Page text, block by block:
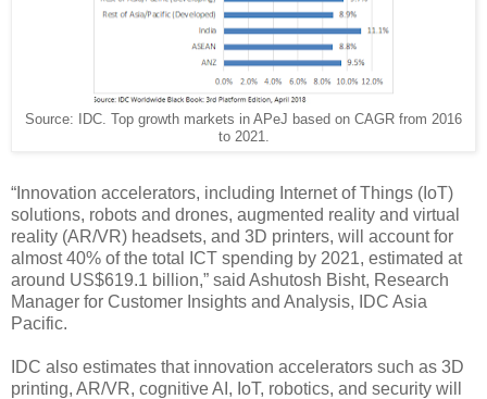
Source: IDC. Top growth markets in APeJ based on CAGR from 2016
to 2021.
“Innovation accelerators, including Internet of Things (IoT)
solutions, robots and drones, augmented reality and virtual
reality (AR/VR) headsets, and 3D printers, will account for
almost 40% of the total ICT spending by 2021, estimated at
around US$619.1 billion,” said Ashutosh Bisht, Research
Manager for Customer Insights and Analysis, IDC Asia
Pacific.
IDC also estimates that innovation accelerators such as 3D
printing, AR/VR, cognitive AI, IoT, robotics, and security will